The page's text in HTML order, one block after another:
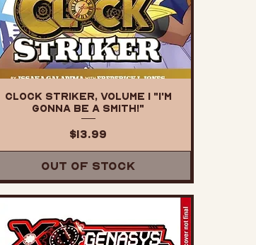
Clock Striker, Volume 1 "I'm
Gonna Be a SMITH!"
Price
$13.99
Out of Stock